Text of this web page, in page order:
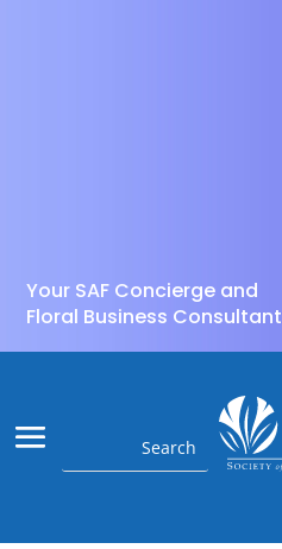
Your SAF Concierge and
Floral Business Consultant